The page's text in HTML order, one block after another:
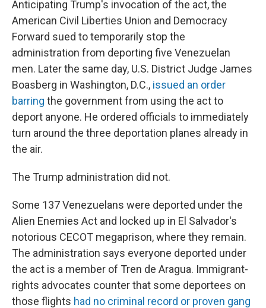
Anticipating Trump's invocation of the act, the
American Civil Liberties Union and Democracy
Forward sued to temporarily stop the
administration from deporting five Venezuelan
men. Later the same day, U.S. District Judge James
Boasberg in Washington, D.C., issued an order
barring the government from using the act to
deport anyone. He ordered officials to immediately
turn around the three deportation planes already in
the air.
The Trump administration did not.
Some 137 Venezuelans were deported under the
Alien Enemies Act and locked up in El Salvador's
notorious CECOT megaprison, where they remain.
The administration says everyone deported under
the act is a member of Tren de Aragua. Immigrant-
rights advocates counter that some deportees on
those flights had no criminal record or proven gang